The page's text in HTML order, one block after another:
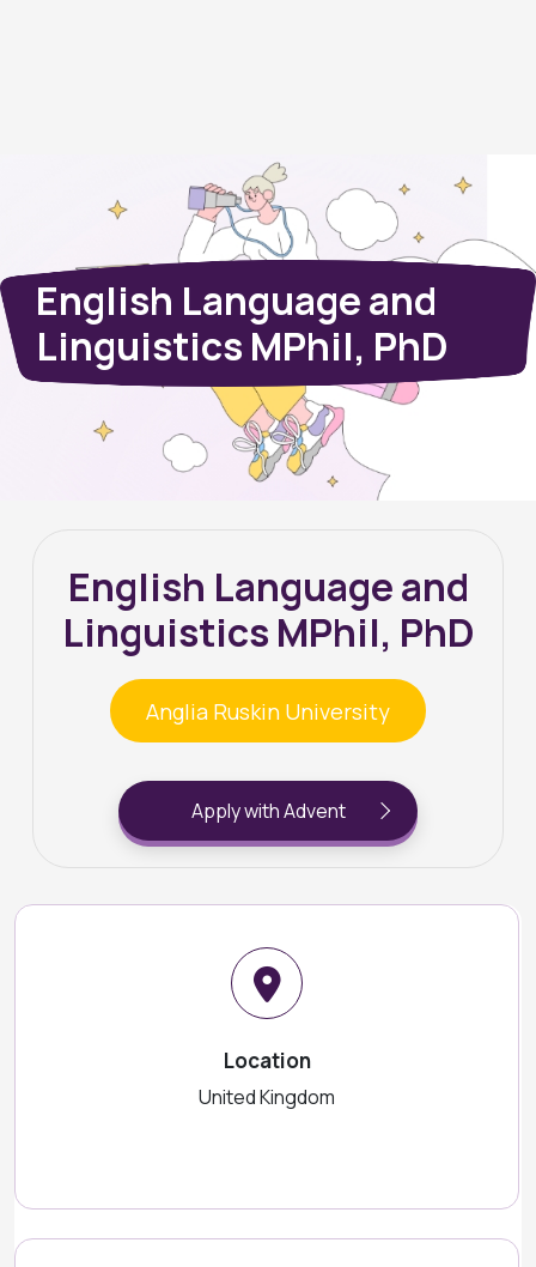
English Language and
Linguistics MPhil, PhD
English Language and
Linguistics MPhil, PhD
Anglia Ruskin University
Apply with Advent
Location
United Kingdom